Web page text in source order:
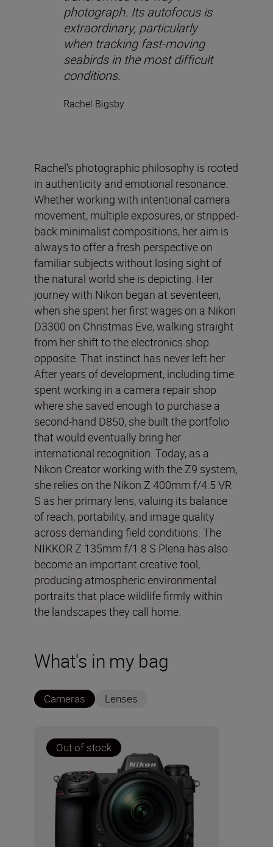
photograph. Its autofocus is
extraordinary, particularly
when tracking fast-moving
seabirds in the most difficult
conditions.
Rachel Bigsby
Rachel's photographic philosophy is rooted
in authenticity and emotional resonance.
Whether working with intentional camera
movement, multiple exposures, or stripped-
back minimalist compositions, her aim is
always to offer a fresh perspective on
familiar subjects without losing sight of
the natural world she is depicting. Her
journey with Nikon began at seventeen,
when she spent her first wages on a Nikon
D3300 on Christmas Eve, walking straight
from her shift to the electronics shop
opposite. That instinct has never left her.
After years of development, including time
spent working in a camera repair shop
where she saved enough to purchase a
second-hand D850, she built the portfolio
that would eventually bring her
international recognition. Today, as a
Nikon Creator working with the Z9 system,
she relies on the Nikon Z 400mm f/4.5 VR
S as her primary lens, valuing its balance
of reach, portability, and image quality
across demanding field conditions. The
NIKKOR Z 135mm f/1.8 S Plena has also
become an important creative tool,
producing atmospheric environmental
portraits that place wildlife firmly within
the landscapes they call home.
What's in my bag
Cameras Lenses
Out of stock